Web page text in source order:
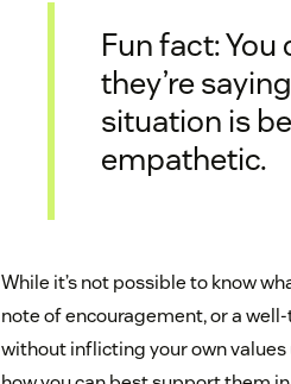
Fun fact:
they’re
situation is
empathetic.
While it’s not possible to know
note of encouragement, or a
without inflicting your own values